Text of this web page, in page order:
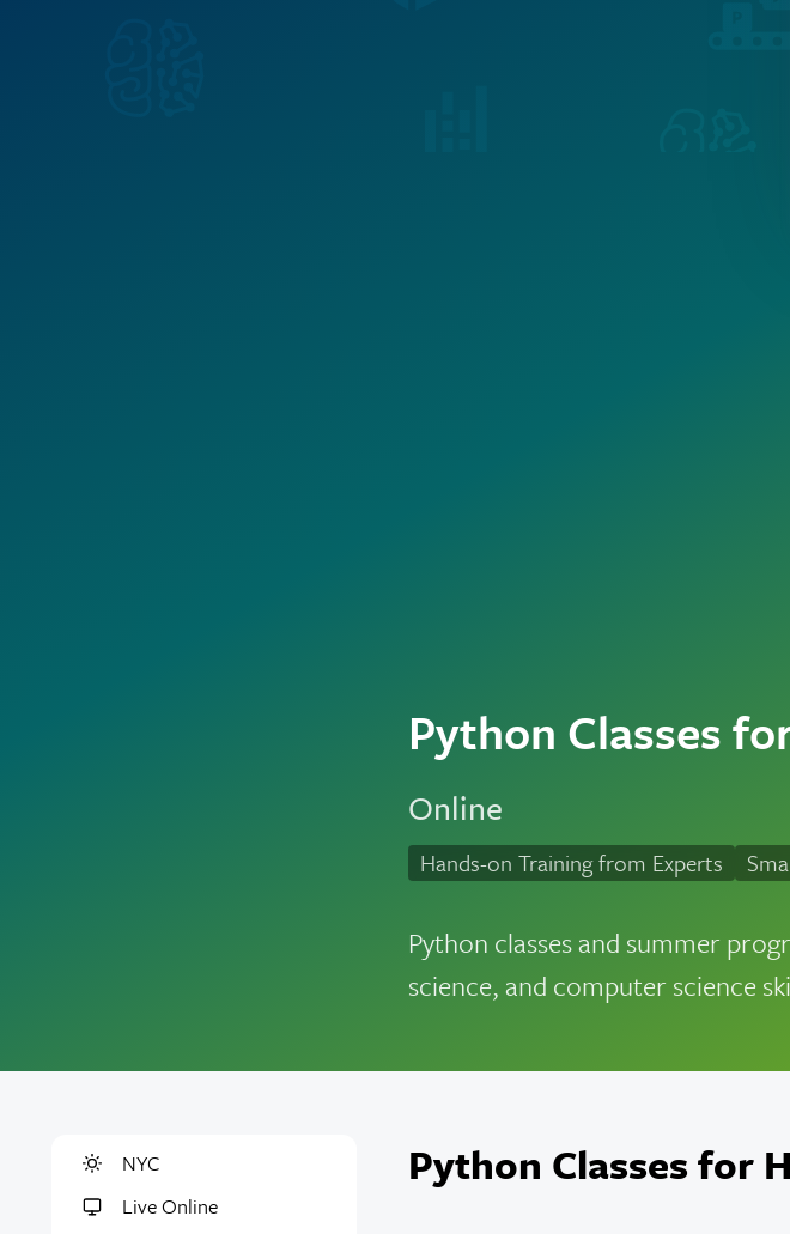
Python Classes
Online
Hands-on Training from Experts
Python classes and summer
science, and computer science
NYC
Live Online
Python Classes for